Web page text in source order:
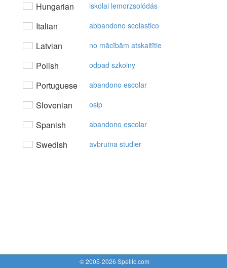
Hungarian iskolai lemorzsolódás
Italian abbandono scolastico
Latvian no mācībām atskaitītie
Polish odpad szkolny
Portuguese abandono escolar
Slovenian osip
Spanish abandono escolar
Swedish avbrutna studier
© 2005-2026 Spellic.com